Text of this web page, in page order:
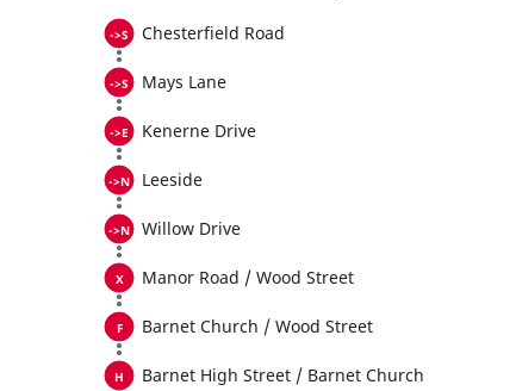
Chesterfield Road
Mays Lane
Kenerne Drive
Leeside
Willow Drive
Manor Road / Wood Street
Barnet Church / Wood Street
Barnet High Street / Barnet Church